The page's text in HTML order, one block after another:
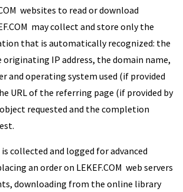
websites to read or download
may collect and store only the
that is automatically recognized: the
IP address, the domain name,
and operating system used (if provided
URL of the referring page (if provided by
requested and the completion
collected and logged for advanced
an order on LEKEF.COM web servers
downloading from the online library